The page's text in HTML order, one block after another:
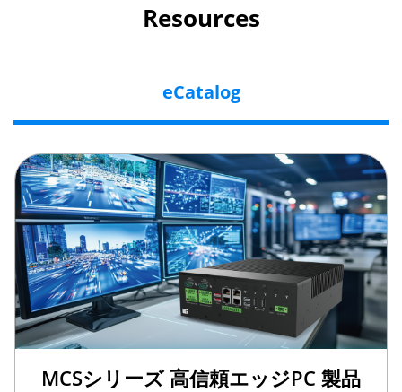
Resources
eCatalog
MCSシリーズ 高信頼エッジPC 製品